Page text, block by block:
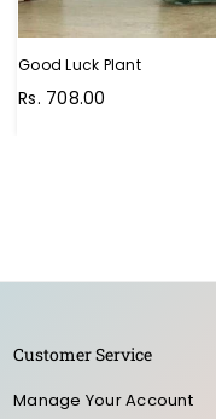
Good Luck Plant
Regular
Rs. 708.00
Customer Service
Manage Your Account